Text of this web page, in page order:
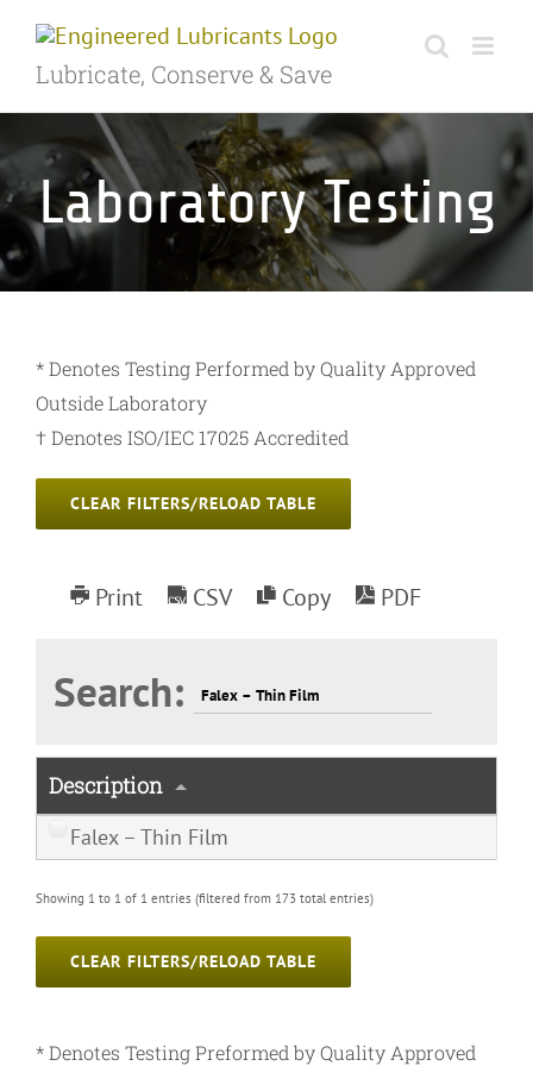
Skip
Lubricate, Conserve & Save
Laboratory Testing
* Denotes Testing Performed by Quality Approved
Outside Laboratory
† Denotes ISO/IEC 17025 Accredited
CLEAR FILTERS/RELOAD TABLE
Print CSV Copy PDF
Search:
Description
Falex – Thin Film
Showing 1 to 1 of 1 entries (filtered from 173 total entries)
CLEAR FILTERS/RELOAD TABLE
* Denotes Testing Preformed by Quality Approved